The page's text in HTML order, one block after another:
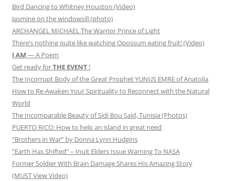
Bird Dancing to Whitney Houston (Video)
Jasmine on the windowsill (photo)
ARCHANGEL MICHAEL The Warrior Prince of Light
There’s nothing quite like watching Opossum eating fruit! (Video)
I AM — A Poem
Get ready forTHE EVENT !
The Incorrupt Body of the Great Prophet YUNUS EMRE of Anatolia
How to Re-Awaken Your Spirituality to Reconnect with the Natural
World
The Incomparable Beauty of Sidi Bou Said, Tunisia (Photos)
PUERTO RICO: How to help an island in great need
“Brothers in War” by Donna Lynn Hudgins
“Earth Has Shifted” – Inuit Elders Issue Warning To NASA
Former Soldier With Brain Damage Shares His Amazing Story
(MUST View Video)